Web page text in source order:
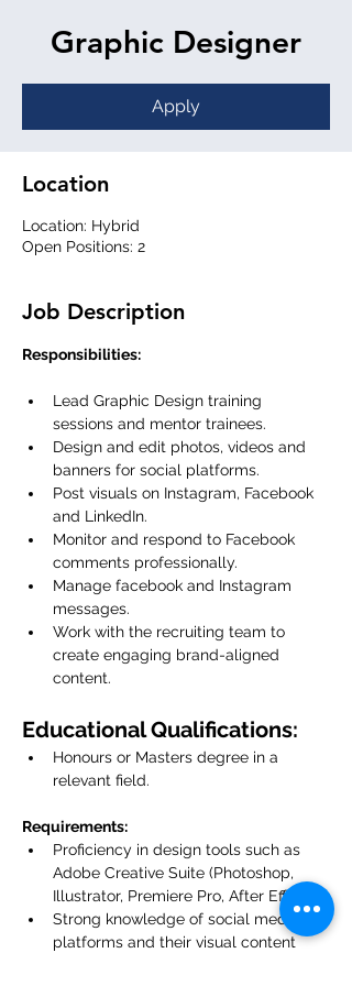
Graphic Designer
Apply
Location
Location: Hybrid
Open Positions: 2
Job Description
Responsibilities:
Lead Graphic Design training
sessions and mentor trainees.
Design and edit photos, videos and
banners for social platforms.
Post visuals on Instagram, Facebook
and LinkedIn.
Monitor and respond to Facebook
comments professionally.
Manage facebook and Instagram
messages.
Work with the recruiting team to
create engaging brand-aligned
content.
Educational Qualifications:
Honours or Masters degree in a
relevant field.
Requirements:
Proficiency in design tools such as
Adobe Creative Suite (Photoshop,
Illustrator, Premiere Pro, After Effects).
Strong knowledge of social media
platforms and their visual content